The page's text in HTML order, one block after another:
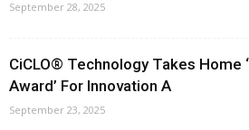
September 28, 2025
CiCLO® Technology Takes Home
Award’ For Innovation A
September 23, 2025